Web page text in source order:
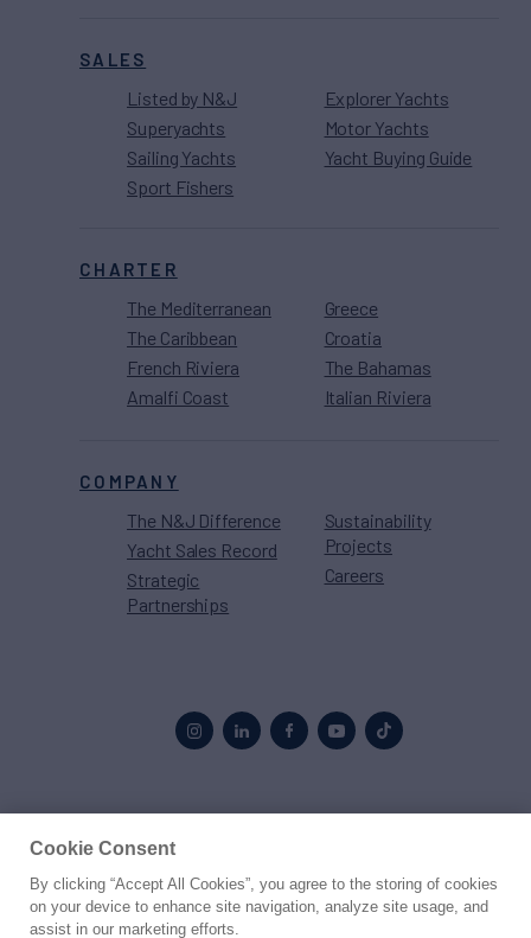
SALES
Listed by N&J
Superyachts
Sailing Yachts
Sport Fishers
Explorer Yachts
Motor Yachts
Yacht Buying Guide
CHARTER
The Mediterranean
The Caribbean
French Riviera
Amalfi Coast
Greece
Croatia
The Bahamas
Italian Riviera
COMPANY
The N&J Difference
Yacht Sales Record
Strategic
Partnerships
Sustainability
Projects
Careers
© 2026 Northrop & Johnson
Cookie Consent
By clicking “Accept All Cookies”, you agree to the storing of cookies
on your device to enhance site navigation, analyze site usage, and
assist in our marketing efforts.